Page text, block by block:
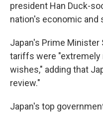
president Han Duck-
nation's economic
Japan's Prime Minister
tariffs were "extremely
wishes," adding that
review."
Japan's top